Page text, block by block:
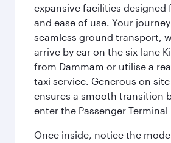
expansive facilities designed
and ease of use. Your
seamless ground transport,
arrive by car on the six-lane
from Dammam or utilise a
taxi service. Generous on
ensures a smooth transition
enter the Passenger
Once inside, notice the